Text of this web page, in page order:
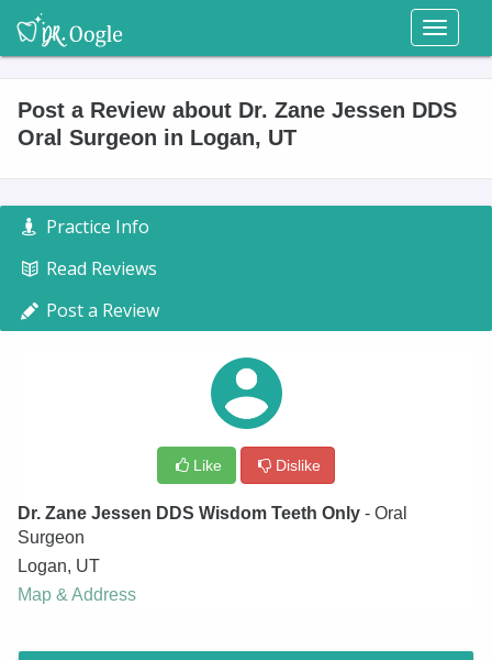
Toggle
Post a Review about Dr. Zane Jessen DDS
Oral Surgeon in Logan, UT
Practice Info
Read Reviews
Post a Review
Like Dislike
Dr. Zane Jessen DDS Wisdom Teeth Only - Oral
Surgeon
Logan, UT
Map & Address